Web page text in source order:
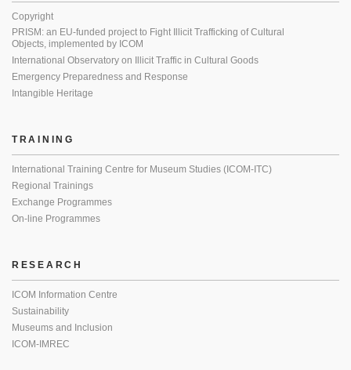
Copyright
PRISM: an EU-funded project to Fight Illicit Trafficking of Cultural
Objects, implemented by ICOM
International Observatory on Illicit Traffic in Cultural Goods
Emergency Preparedness and Response
Intangible Heritage
TRAINING
International Training Centre for Museum Studies (ICOM-ITC)
Regional Trainings
Exchange Programmes
On-line Programmes
RESEARCH
ICOM Information Centre
Sustainability
Museums and Inclusion
ICOM-IMREC